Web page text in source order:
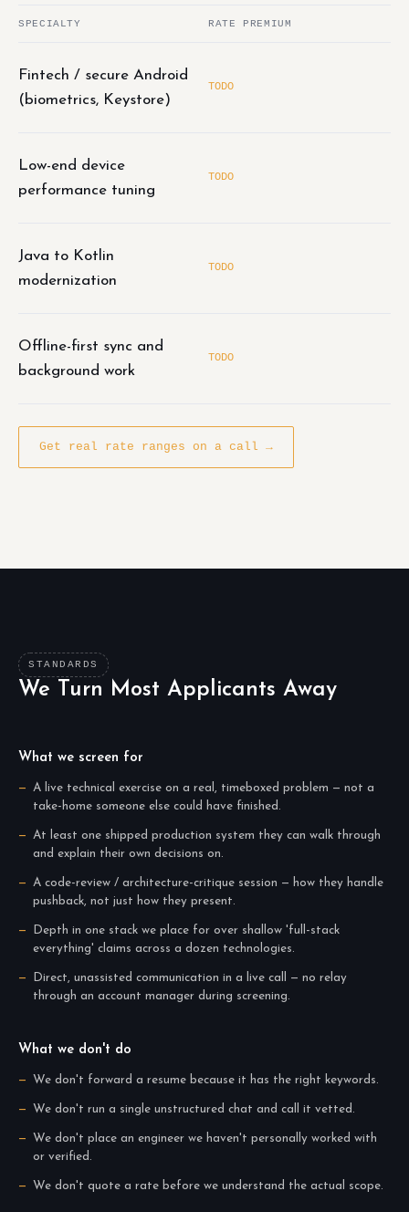
SPECIALTY RATE PREMIUM
Fintech / secure Android
(biometrics, Keystore)
TODO
Low-end device
performance tuning
TODO
Java to Kotlin
modernization
TODO
Offline-first sync and
background work
TODO
Get real rate ranges on a call →
STANDARDS
We Turn Most Applicants Away
What we screen for
A live technical exercise on a real, timeboxed problem — not a
take-home someone else could have finished.
At least one shipped production system they can walk through
and explain their own decisions on.
A code-review / architecture-critique session — how they handle
pushback, not just how they present.
Depth in one stack we place for over shallow 'full-stack
everything' claims across a dozen technologies.
Direct, unassisted communication in a live call — no relay
through an account manager during screening.
What we don't do
We don't forward a resume because it has the right keywords.
We don't run a single unstructured chat and call it vetted.
We don't place an engineer we haven't personally worked with
or verified.
We don't quote a rate before we understand the actual scope.